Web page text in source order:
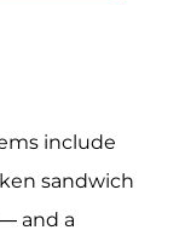
include
sandwich
and a